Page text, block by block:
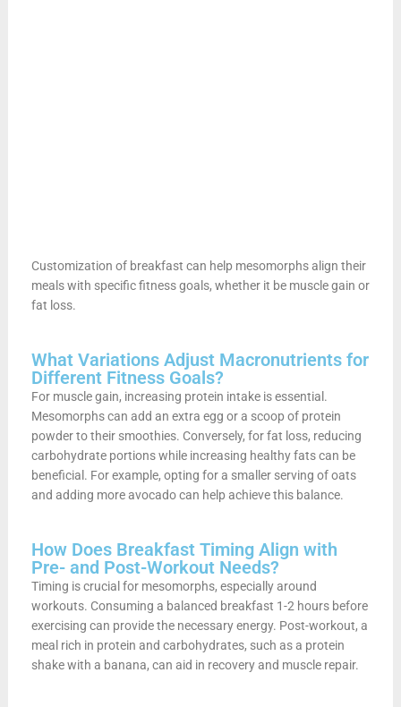
Customization of breakfast can help mesomorphs align their
meals with specific fitness goals, whether it be muscle gain or
fat loss.
What Variations Adjust Macronutrients for
Different Fitness Goals?
For muscle gain, increasing protein intake is essential.
Mesomorphs can add an extra egg or a scoop of protein
powder to their smoothies. Conversely, for fat loss, reducing
carbohydrate portions while increasing healthy fats can be
beneficial. For example, opting for a smaller serving of oats
and adding more avocado can help achieve this balance.
How Does Breakfast Timing Align with
Pre- and Post-Workout Needs?
Timing is crucial for mesomorphs, especially around
workouts. Consuming a balanced breakfast 1-2 hours before
exercising can provide the necessary energy. Post-workout, a
meal rich in protein and carbohydrates, such as a protein
shake with a banana, can aid in recovery and muscle repair.